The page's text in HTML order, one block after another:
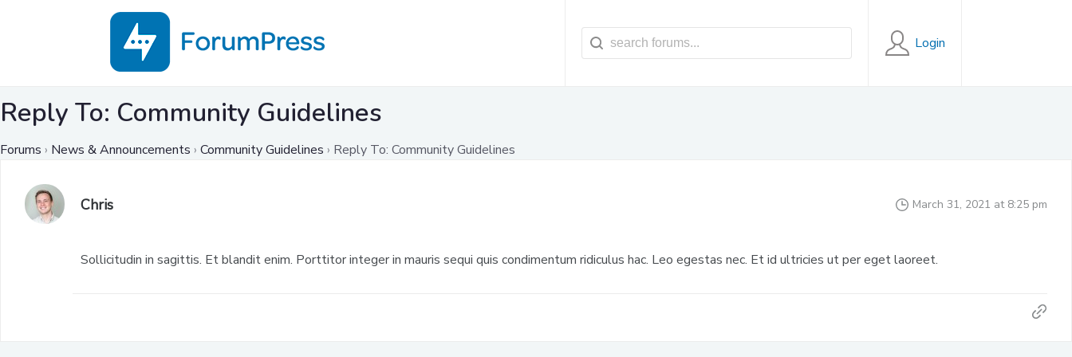
Login
Reply To: Community Guidelines
Forums › News & Announcements › Community Guidelines › Reply To: Community Guidelines
Chris March 31, 2021 at 8:25 pm
Sollicitudin in sagittis. Et blandit enim. Porttitor integer in mauris sequi quis condimentum ridiculus hac. Leo egestas nec. Et id ultricies ut per eget laoreet.